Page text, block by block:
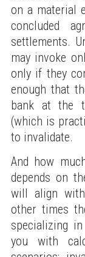
on a material
concluded
settlements.
may invoke
only if they
enough that
bank at the
(which is
to invalidate.
And how
depends on
will align
other times
specializing
you with